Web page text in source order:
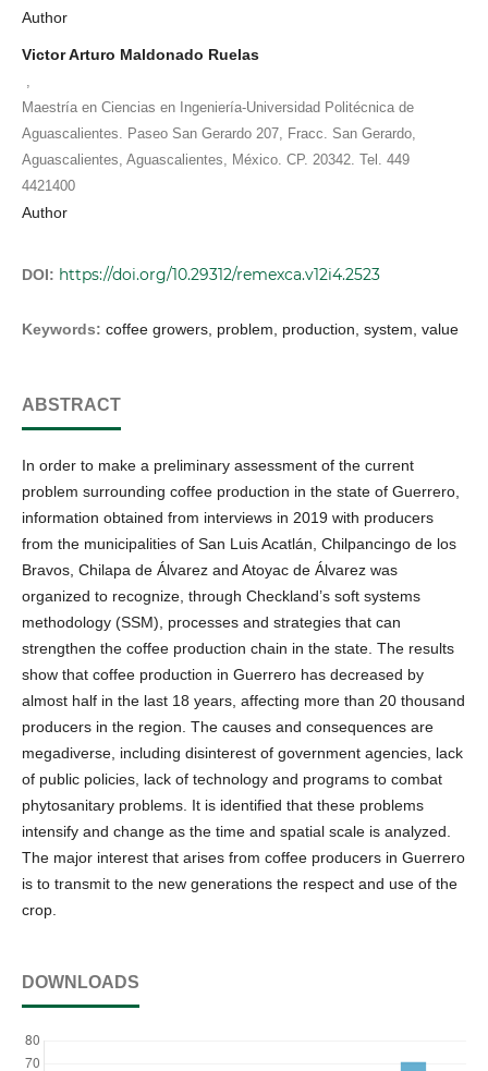
Author
Victor Arturo Maldonado Ruelas
Maestría en Ciencias en Ingeniería-Universidad Politécnica de
Aguascalientes. Paseo San Gerardo 207, Fracc. San Gerardo,
Aguascalientes, Aguascalientes, México. CP. 20342. Tel. 449
4421400
Author
DOI: https://doi.org/10.29312/remexca.v12i4.2523
Keywords: coffee growers, problem, production, system, value
ABSTRACT
In order to make a preliminary assessment of the current
problem surrounding coffee production in the state of Guerrero,
information obtained from interviews in 2019 with producers
from the municipalities of San Luis Acatlán, Chilpancingo de los
Bravos, Chilapa de Álvarez and Atoyac de Álvarez was
organized to recognize, through Checkland’s soft systems
methodology (SSM), processes and strategies that can
strengthen the coffee production chain in the state. The results
show that coffee production in Guerrero has decreased by
almost half in the last 18 years, affecting more than 20 thousand
producers in the region. The causes and consequences are
megadiverse, including disinterest of government agencies, lack
of public policies, lack of technology and programs to combat
phytosanitary problems. It is identified that these problems
intensify and change as the time and spatial scale is analyzed.
The major interest that arises from coffee producers in Guerrero
is to transmit to the new generations the respect and use of the
crop.
DOWNLOADS